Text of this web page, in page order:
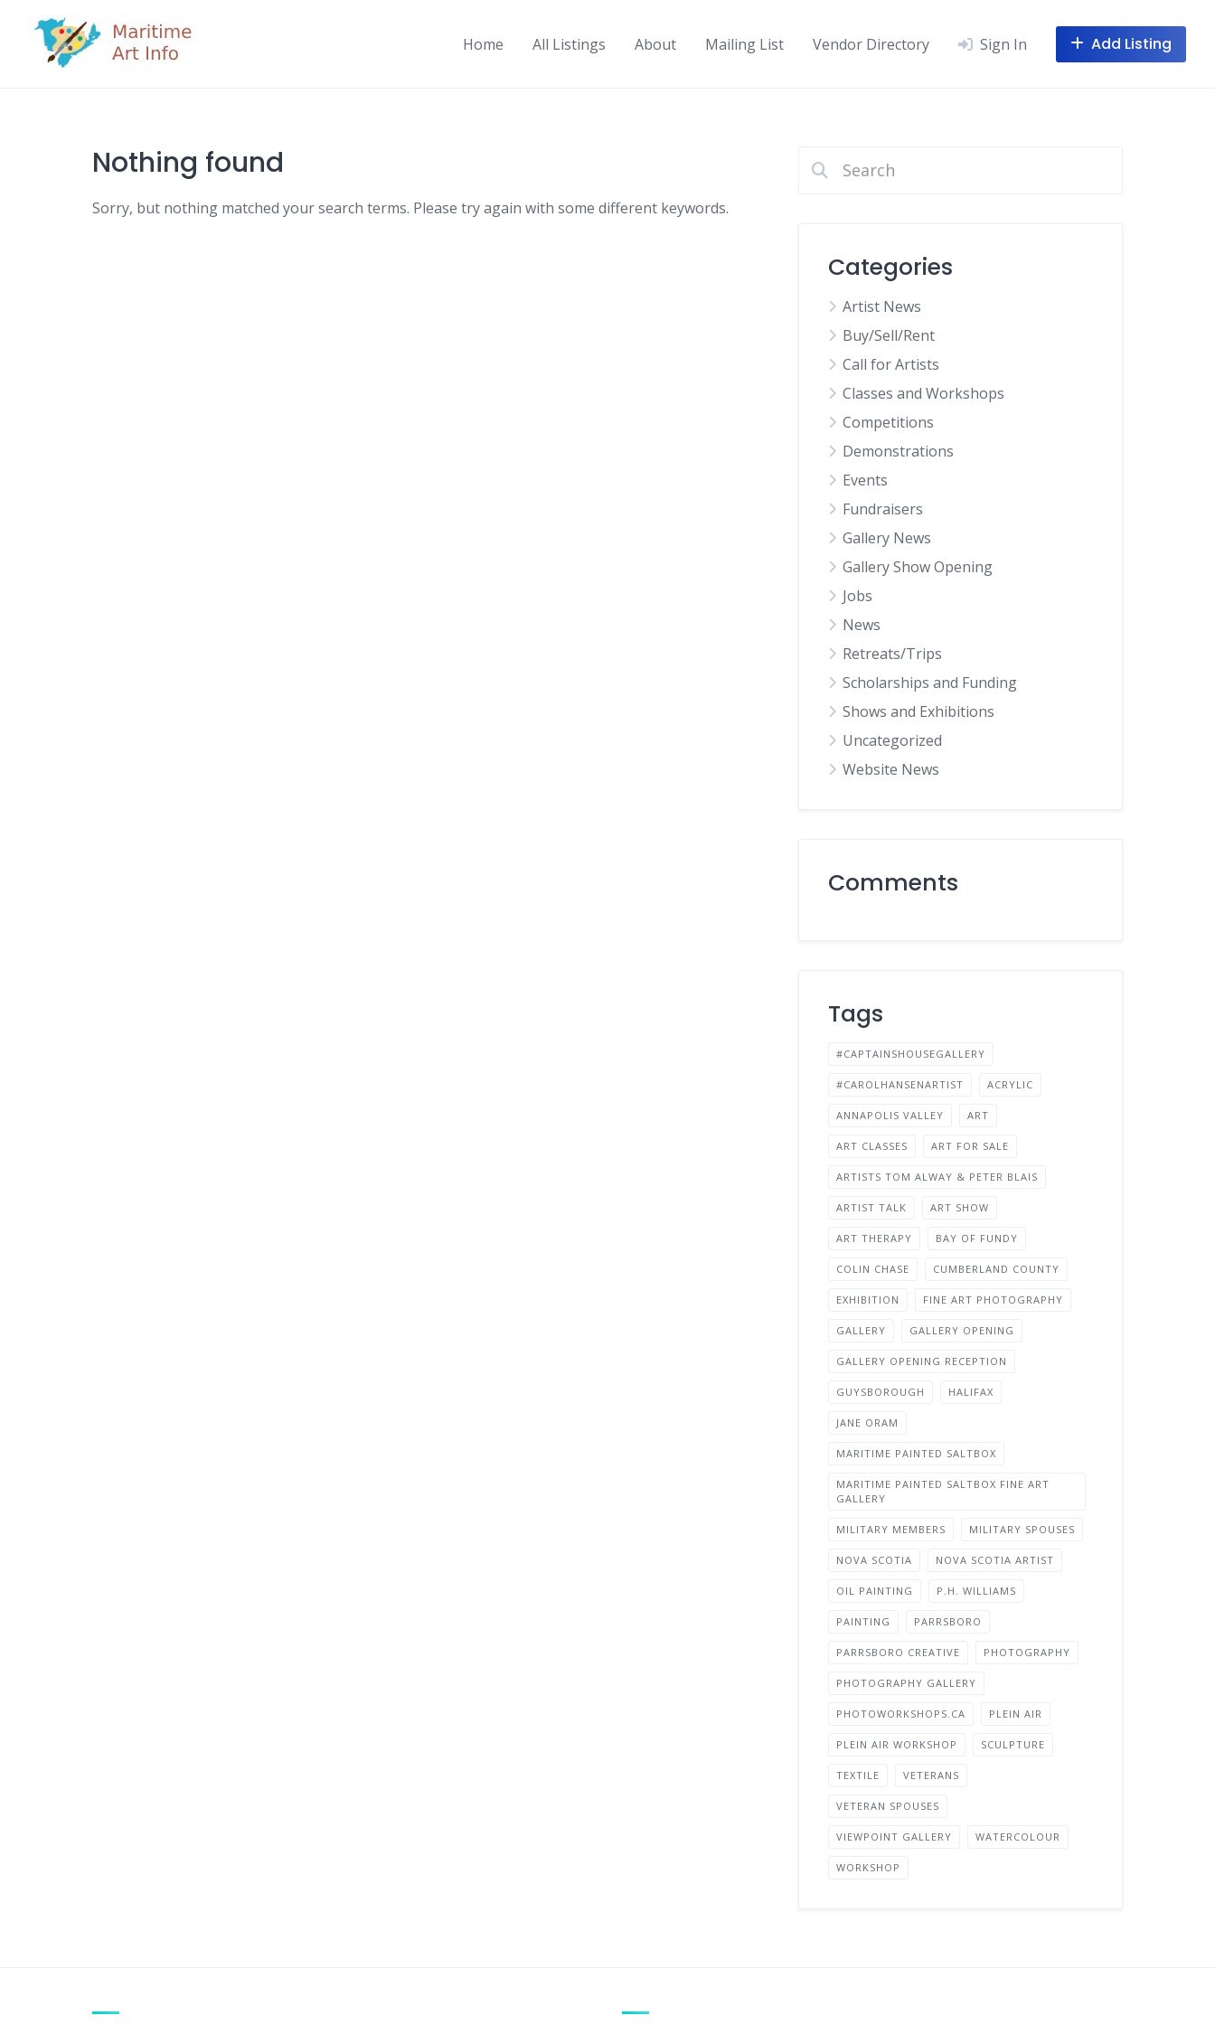
content
Home All Listings About Mailing List Vendor Directory Sign In Add Listing
Nothing found
Sorry, but nothing matched your search terms. Please try again with some different keywords.
Categories
Artist News
Buy/Sell/Rent
Call for Artists
Classes and Workshops
Competitions
Demonstrations
Events
Fundraisers
Gallery News
Gallery Show Opening
Jobs
News
Retreats/Trips
Scholarships and Funding
Shows and Exhibitions
Uncategorized
Website News
Comments
Tags
#CAPTAINSHOUSEGALLERY
#CAROLHANSENARTIST ACRYLIC
ANNAPOLIS VALLEY ART
ART CLASSES ART FOR SALE
ARTISTS TOM ALWAY & PETER BLAIS
ARTIST TALK ART SHOW
ART THERAPY BAY OF FUNDY
COLIN CHASE CUMBERLAND COUNTY
EXHIBITION FINE ART PHOTOGRAPHY
GALLERY GALLERY OPENING
GALLERY OPENING RECEPTION
GUYSBOROUGH HALIFAX
JANE ORAM
MARITIME PAINTED SALTBOX
MARITIME PAINTED SALTBOX FINE ART
GALLERY
MILITARY MEMBERS MILITARY SPOUSES
NOVA SCOTIA NOVA SCOTIA ARTIST
OIL PAINTING P.H. WILLIAMS
PAINTING PARRSBORO
PARRSBORO CREATIVE PHOTOGRAPHY
PHOTOGRAPHY GALLERY
PHOTOWORKSHOPS.CA PLEIN AIR
PLEIN AIR WORKSHOP SCULPTURE
TEXTILE VETERANS
VETERAN SPOUSES
VIEWPOINT GALLERY WATERCOLOUR
WORKSHOP